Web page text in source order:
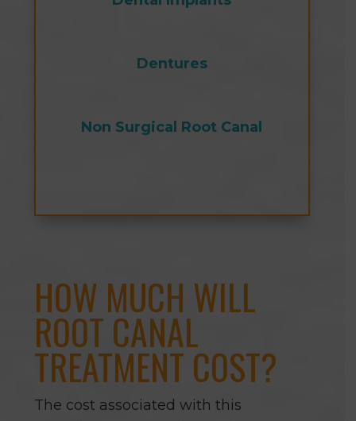
Dentures
Non Surgical Root Canal
HOW MUCH WILL
ROOT CANAL
TREATMENT COST?
The cost associated with this